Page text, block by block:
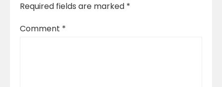
Required fields are marked *
Comment *